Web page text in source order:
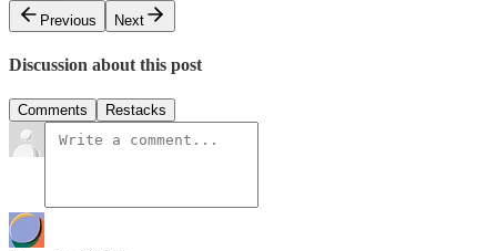
Previous
Next
Discussion about this post
Comments Restacks